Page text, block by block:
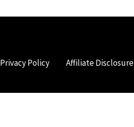
Privacy Policy Affiliate Disclosure